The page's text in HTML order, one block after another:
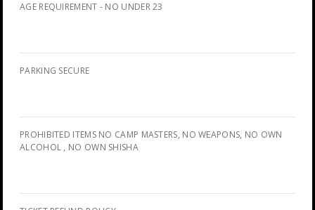
AGE REQUIREMENT - NO UNDER 23
PARKING SECURE
PROHIBITED ITEMS NO CAMP MASTERS, NO WEAPONS, NO OWN
ALCOHOL , NO OWN SHISHA